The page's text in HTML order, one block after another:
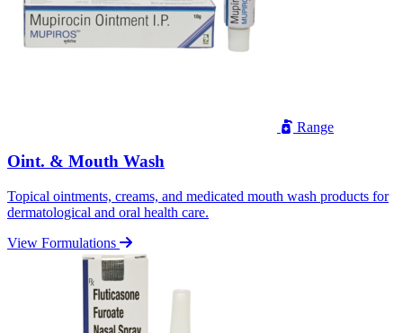
Range
Oint. & Mouth Wash
Topical ointments, creams, and medicated mouth wash products for
dermatological and oral health care.
View Formulations